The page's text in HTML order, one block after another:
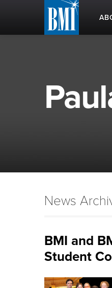
News
BMI and
Student